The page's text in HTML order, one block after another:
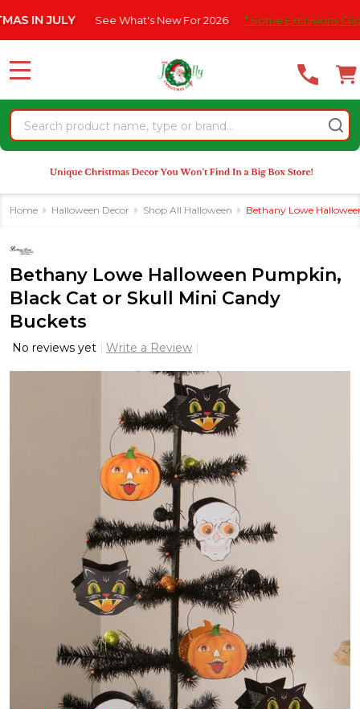
note:
website
an
accessibility
system.
JULY See What's New For 2026 * Some Exclusions Click
Search
MENU
Home Halloween Decor Shop All Halloween Bethany Lowe
Bethany Lowe Halloween Pumpkin,
Black Cat or Skull Mini Candy
Buckets
No reviews yet Write a Review